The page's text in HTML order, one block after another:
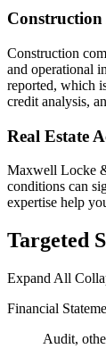
Construction
Construction
and operational
reported, which
credit analysis,
Real Estate
Maxwell Locke
conditions can
expertise help
Targeted
Expand All
Financial
Audit,